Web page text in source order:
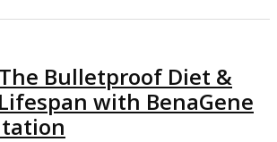
Bulletproof Diet &
with BenaGene